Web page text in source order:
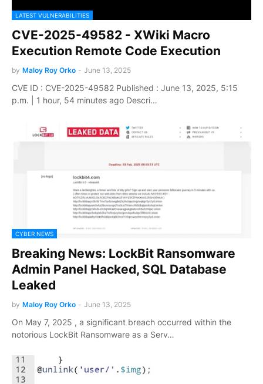
LATEST VULNERABILITIES
CVE-2025-49582 - XWiki Macro
Execution Remote Code Execution
by Maloy Roy Orko - June 13, 2025
CVE ID : CVE-2025-49582 Published : June 13, 2025, 5:15
p.m. | 1 hour, 54 minutes ago Descri…
CYBER NEWS
Breaking News: LockBit Ransomware
Admin Panel Hacked, SQL Database
Leaked
by Maloy Roy Orko - June 13, 2025
On May 7, 2025 , a significant breach occurred within the
notorious LockBit Ransomware as a Serv…